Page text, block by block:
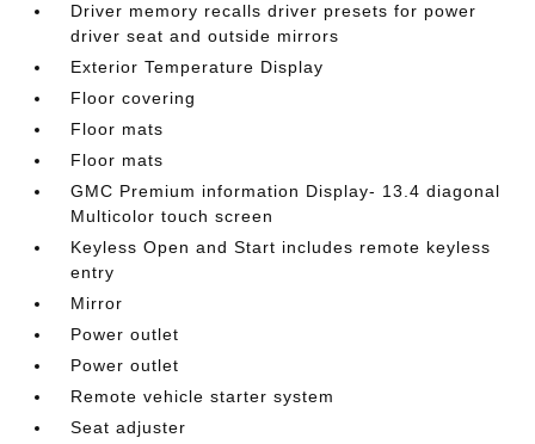
Driver memory recalls driver presets for power
driver seat and outside mirrors
Exterior Temperature Display
Floor covering
Floor mats
Floor mats
GMC Premium information Display- 13.4 diagonal
Multicolor touch screen
Keyless Open and Start includes remote keyless
entry
Mirror
Power outlet
Power outlet
Remote vehicle starter system
Seat adjuster